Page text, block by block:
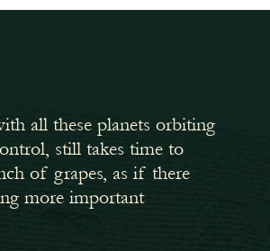
all these planets orbiting
still takes time to
of grapes, as if there
more important